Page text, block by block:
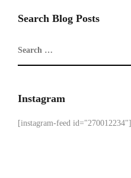
Search Blog Posts
Instagram
[instagram-feed id="270012234"]